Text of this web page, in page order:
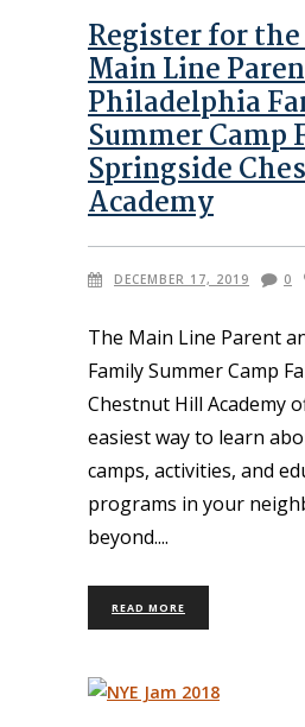
Register for the
Main Line
Philadelphia
Summer Camp
Springside
Academy
DECEMBER 17, 2019 0
The Main Line Parent
Family Summer Camp
Chestnut Hill Academy
easiest way to learn
camps, activities, and
programs in your
beyond.
READ MORE